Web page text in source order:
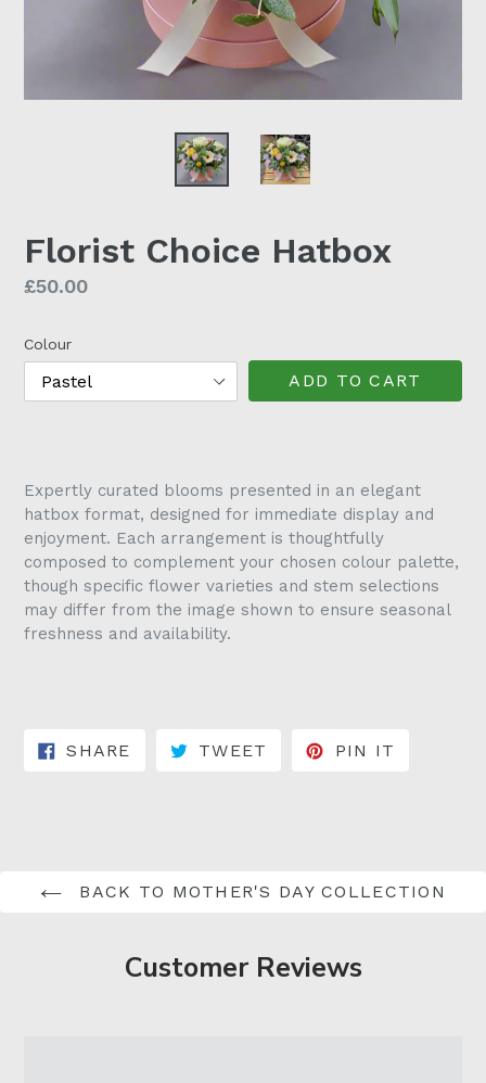
Florist Choice Hatbox
Regular
£50.00
Colour
ADD TO CART
Expertly curated blooms presented in an elegant
hatbox format, designed for immediate display and
enjoyment. Each arrangement is thoughtfully
composed to complement your chosen colour palette,
though specific flower varieties and stem selections
may differ from the image shown to ensure seasonal
freshness and availability.
SHARE SHARE ON FACEBOOK
TWEET TWEET ON TWITTER
PIN IT
BACK TO MOTHER'S DAY COLLECTION
Customer Reviews